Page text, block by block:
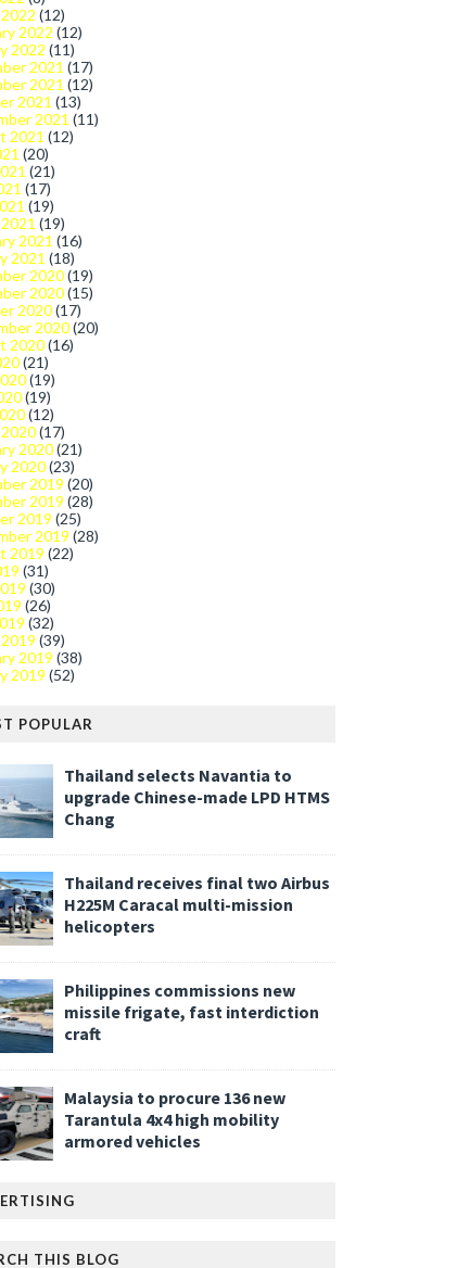
(12)
2022 (12)
2022 (11)
2021 (17)
2021 (12)
2021 (13)
2021 (11)
2021 (12)
(20)
(21)
(17)
(19)
(19)
2021 (16)
2021 (18)
2020(19)
2020(15)
2020(17)
2020(20)
2020(16)
(21)
(19)
(19)
(12)
(17)
2020(21)
2020(23)
2019 (20)
2019 (28)
2019 (25)
2019 (28)
2019 (22)
(31)
(30)
(26)
(32)
(39)
2019 (38)
2019 (52)
POPULAR
Thailand selects Navantia to
upgrade Chinese-made LPD HTMS
Chang
Thailand receives final two Airbus
H225M Caracal multi-mission
helicopters
Philippines commissions new
missile frigate, fast interdiction
craft
Malaysia to procure 136 new
Tarantula 4x4 high mobility
armored vehicles
THIS BLOG